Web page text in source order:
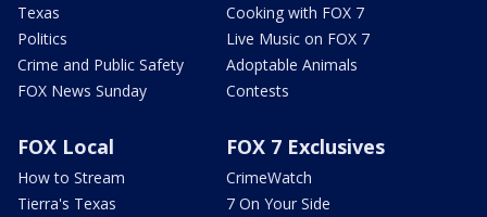
Texas
Politics
Crime and Public Safety
FOX News Sunday
Cooking with FOX 7
Live Music on FOX 7
Adoptable Animals
Contests
FOX Local
How to Stream
Tierra's Texas
FOX 7 Exclusives
CrimeWatch
7 On Your Side